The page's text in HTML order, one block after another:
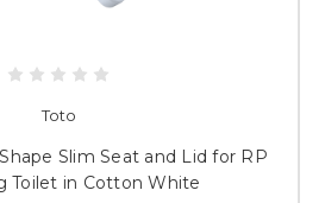
Toto
Slim Seat and Lid for RP
Toilet in Cotton White